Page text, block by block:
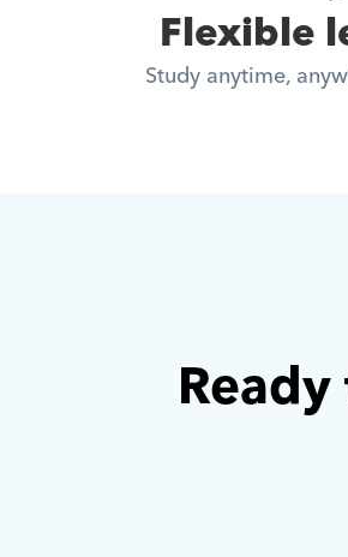
Flexible
Study anytime,